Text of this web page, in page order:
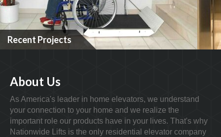
Recent Projects
About Us
As America's leader in home elevators, we understand
your connection to your home and we realize the
important role our products have in your lives. That's why
Nationwide Lifts is the only residential elevator company